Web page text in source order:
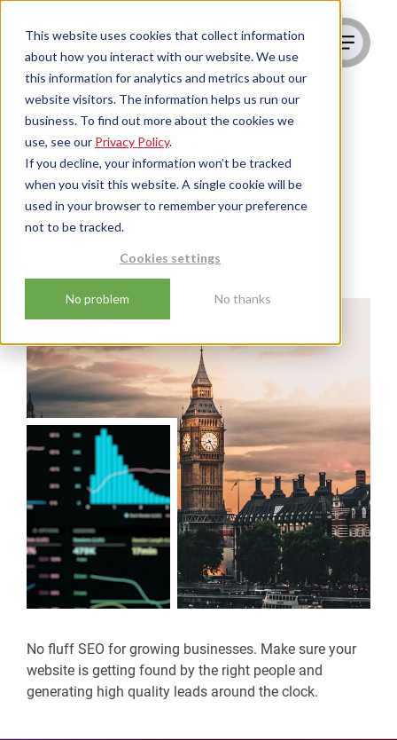
This website uses cookies that collect information
about how you interact with our website. We use
this information for analytics and metrics about our
website visitors. The information helps us run our
business. To find out more about the cookies we
use, see our Privacy Policy.
If you decline, your information won’t be tracked
when you visit this website. A single cookie will be
used in your browser to remember your preference
not to be tracked.
Cookies settings
No problem No thanks
Search Engine Marketing
Agency London
We're a Scottish full-service digital
agency with an outreach office in
London. We're here to help you get
more customers from search.
No fluff SEO for growing businesses. Make sure your
website is getting found by the right people and
generating high quality leads around the clock.